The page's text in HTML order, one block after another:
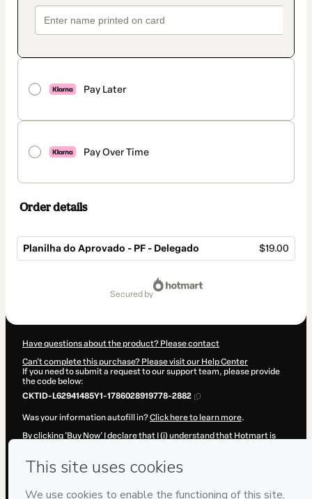
Pay Later
Pay Over Time
Order details
Planilha do Aprovado - PF - Delegado $19.00
secured by
Have questions about the product? Please contact
Can't complete this purchase? Please visit our Help Center
If you need to submit a request to our support team, please provide
the code below:
CKTID-L62941485Y1-1786028919778-2882
Was your information autofill in?Click here to learn more.
By clicking 'Buy Now' I declare that I (i) understand that Hotmart is
Hotmart’sTerms of Use,Privacy Policyand
and (iii) am of legal age or authorized and accompanied by a legal